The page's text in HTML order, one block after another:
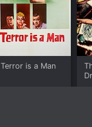
Terror is a Man